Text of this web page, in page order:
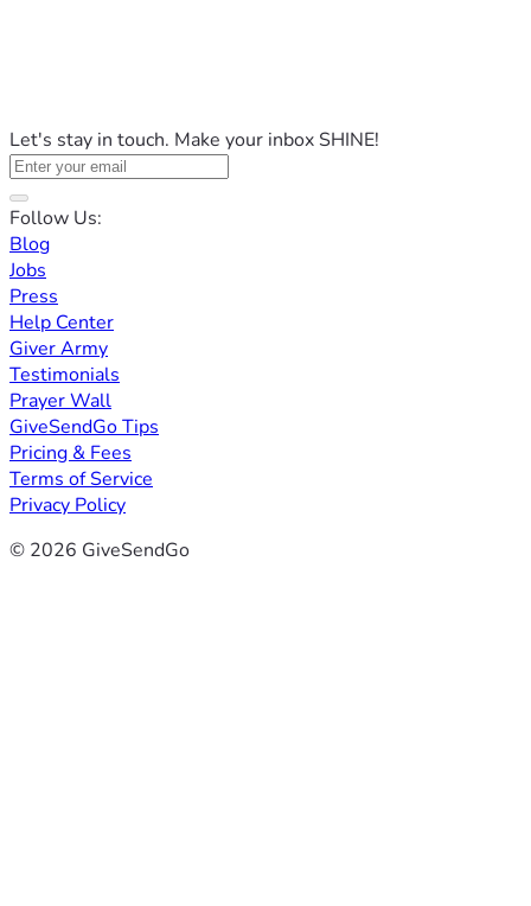
Let's stay in touch. Make your inbox SHINE!
Follow Us:
Blog
Jobs
Press
Help Center
Giver Army
Testimonials
Prayer Wall
GiveSendGo Tips
Pricing & Fees
Terms of Service
Privacy Policy
© 2026 GiveSendGo